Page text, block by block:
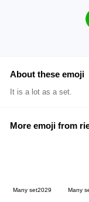
About these emoji
It is a lot as a set.
More emoji from
Many set2029 Many